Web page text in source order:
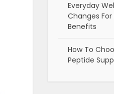
Everyday
Changes For
Benefits
How To
Peptide